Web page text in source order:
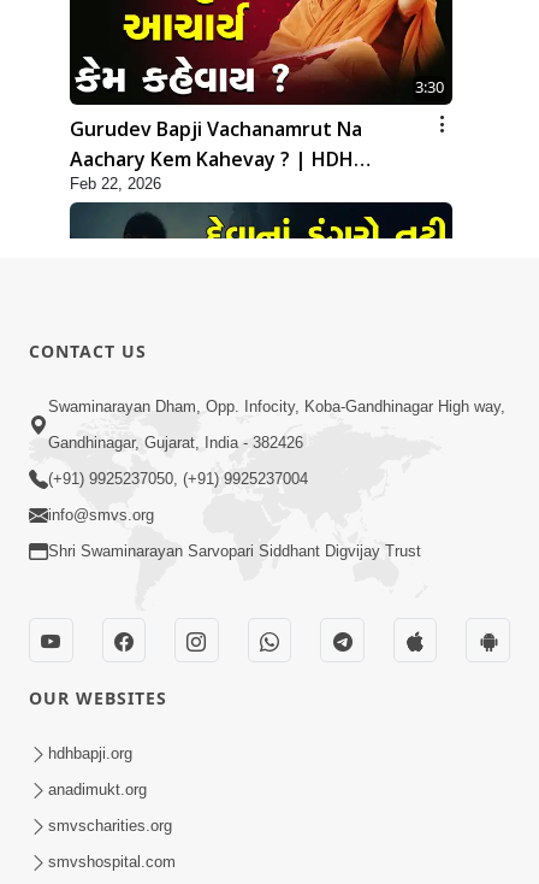
3:30
Gurudev Bapji Vachanamrut Na
Aachary Kem Kahevay ? | HDH
Swamishri
Feb 22, 2026
4:00
Deva Na Dungaro Tuti Padya Hoy
Tyare Aa Vaat Khas Sambhaljo !
Maan Na Bandhan Thi Mukti Vadtal Na
16th Vach. No Saar | HDH Swamishri |
Short Satsang | 23 Dec, 2025
CONTACT US
Swaminarayan Dham, Opp. Infocity, Koba-Gandhinagar High way,
Gandhinagar, Gujarat, India - 382426
(+91) 9925237050, (+91) 9925237004
info@smvs.org
Shri Swaminarayan Sarvopari Siddhant Digvijay Trust
OUR WEBSITES
hdhbapji.org
anadimukt.org
smvscharities.org
smvshospital.com